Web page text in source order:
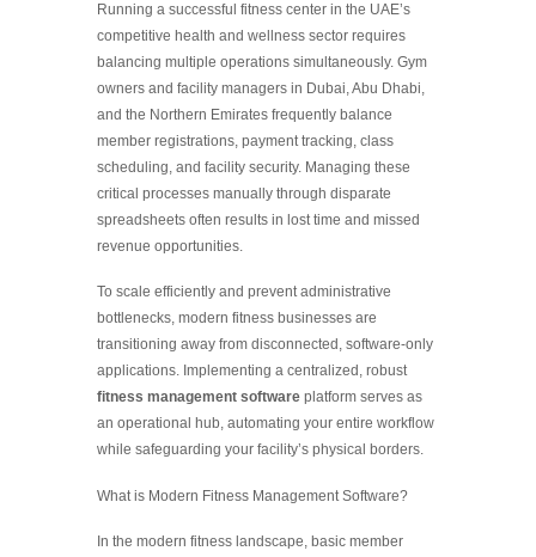
Running a successful fitness center in the UAE’s
competitive health and wellness sector requires
balancing multiple operations simultaneously. Gym
owners and facility managers in Dubai, Abu Dhabi,
and the Northern Emirates frequently balance
member registrations, payment tracking, class
scheduling, and facility security. Managing these
critical processes manually through disparate
spreadsheets often results in lost time and missed
revenue opportunities.
To scale efficiently and prevent administrative
bottlenecks, modern fitness businesses are
transitioning away from disconnected, software-only
applications. Implementing a centralized, robust
fitness management software platform serves as
an operational hub, automating your entire workflow
while safeguarding your facility’s physical borders.
What is Modern Fitness Management Software?
In the modern fitness landscape, basic member